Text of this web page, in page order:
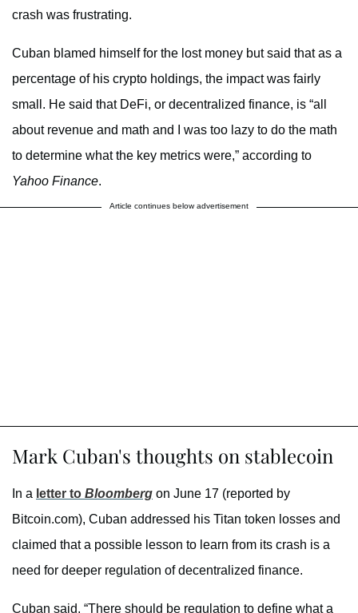
crash was frustrating.
Cuban blamed himself for the lost money but said that as a
percentage of his crypto holdings, the impact was fairly
small. He said that DeFi, or decentralized finance, is “all
about revenue and math and I was too lazy to do the math
to determine what the key metrics were,” according to
Yahoo Finance.
Article continues below advertisement
Mark Cuban's thoughts on stablecoin
In a letter to Bloomberg on June 17 (reported by
Bitcoin.com), Cuban addressed his Titan token losses and
claimed that a possible lesson to learn from its crash is a
need for deeper regulation of decentralized finance.
Cuban said, “There should be regulation to define what a